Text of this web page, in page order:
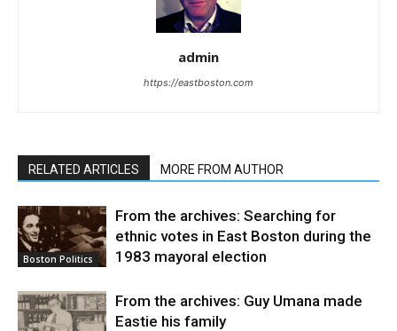
admin
https://eastboston.com
RELATED ARTICLES MORE FROM AUTHOR
Boston Politics
From the archives: Searching for
ethnic votes in East Boston during the
1983 mayoral election
From the archives: Guy Umana made
Eastie his family